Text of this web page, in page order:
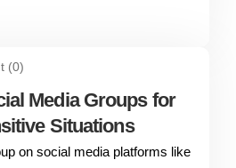
(0)
Media Groups for
Situations
on social media platforms like